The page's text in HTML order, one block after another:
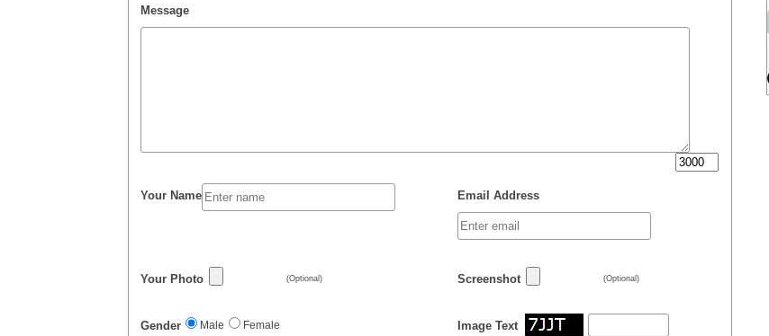
Message
Your Name Email Address
Your Photo (Optional) Screenshot (Optional)
Gender Male Female Image Text